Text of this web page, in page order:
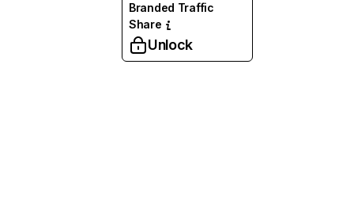
Branded Traffic
Share
Unlock